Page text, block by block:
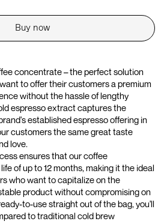
Buy now
concentrate – the perfect solution
to offer their customers a premium
without the hassle of lengthy
espresso extract captures the
established espresso offering in
customers the same great taste
love.
ensures that our coffee
of up to 12 months, making it the ideal
who want to capitalize on the
product without compromising on
to-use straight out of the bag, you'll
to traditional cold brew